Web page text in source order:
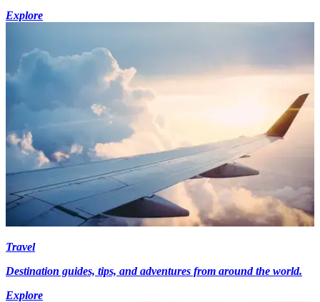
Explore
Travel
Destination guides, tips, and adventures from around the world.
Explore